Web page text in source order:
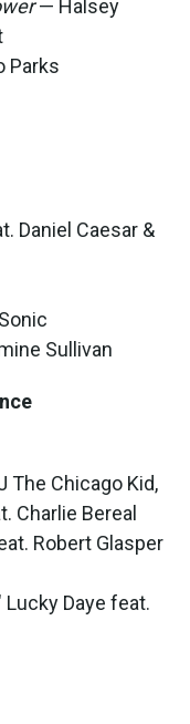
— Halsey
Parks
Daniel Caesar &
Sullivan
The Chicago Kid,
Charlie Bereal
Robert Glasper
Lucky Daye feat.